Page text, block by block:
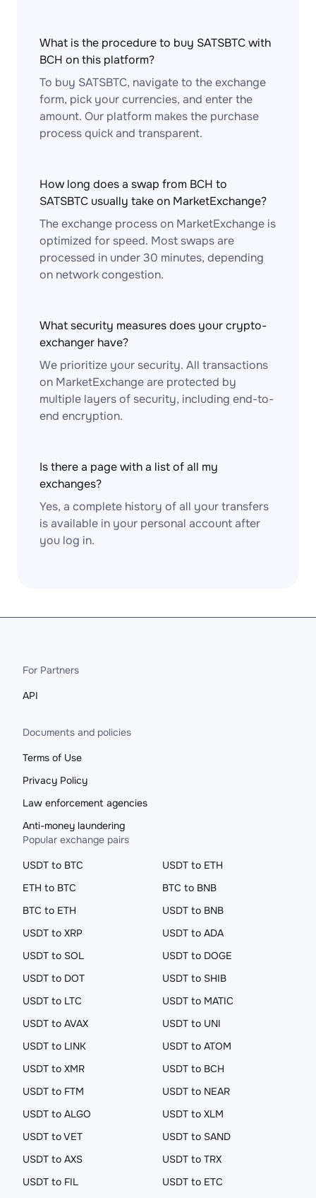
What is the procedure to buy SATSBTC with
BCH on this platform?
To buy SATSBTC, navigate to the exchange
form, pick your currencies, and enter the
amount. Our platform makes the purchase
process quick and transparent.
How long does a swap from BCH to
SATSBTC usually take on MarketExchange?
The exchange process on MarketExchange is
optimized for speed. Most swaps are
processed in under 30 minutes, depending
on network congestion.
What security measures does your crypto-
exchanger have?
We prioritize your security. All transactions
on MarketExchange are protected by
multiple layers of security, including end-to-
end encryption.
Is there a page with a list of all my
exchanges?
Yes, a complete history of all your transfers
is available in your personal account after
you log in.
For Partners
API
Documents and policies
Terms of Use
Privacy Policy
Law enforcement agencies
Anti-money laundering
Popular exchange pairs
USDT to BTC
USDT to ETH
ETH to BTC
BTC to BNB
BTC to ETH
USDT to BNB
USDT to XRP
USDT to ADA
USDT to SOL
USDT to DOGE
USDT to DOT
USDT to SHIB
USDT to LTC
USDT to MATIC
USDT to AVAX
USDT to UNI
USDT to LINK
USDT to ATOM
USDT to XMR
USDT to BCH
USDT to FTM
USDT to NEAR
USDT to ALGO
USDT to XLM
USDT to VET
USDT to SAND
USDT to AXS
USDT to TRX
USDT to FIL
USDT to ETC